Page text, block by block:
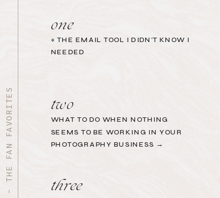
one
«THE EMAIL TOOL I DIDN’T KNOW I
NEEDED
three
two
WHAT TO DO WHEN NOTHING
SEEMS TO BE WORKING IN YOUR
PHOTOGRAPHY BUSINESS →